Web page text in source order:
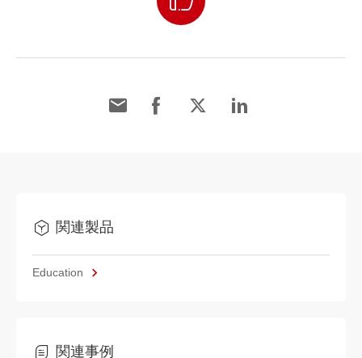
関連製品
Education
関連事例